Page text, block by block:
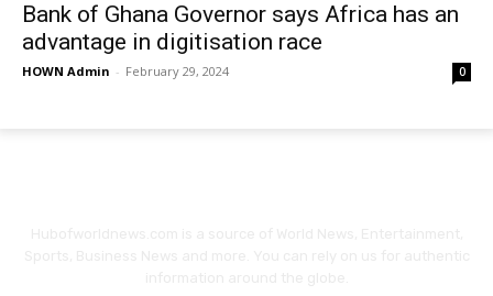
Bank of Ghana Governor says Africa has an
advantage in digitisation race
HOWN Admin - February 29, 2024 0